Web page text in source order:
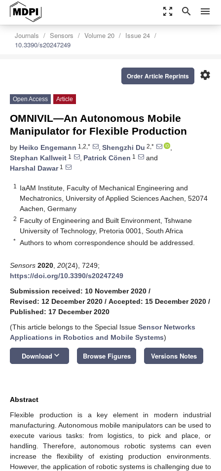
zoom_out_map search menu
Journals Sensors Volume 20
Issue 24
10.3390/s20247249
settings
Order Article Reprints
Open Access Article
OMNIVIL—An Autonomous Mobile
Manipulator for Flexible Production
by Heiko Engemann 1,2,* , Shengzhi Du 2,*
,
Stephan Kallweit 1 , Patrick Cönen 1
and
Harshal Dawar1
1
IaAM Institute, Faculty of Mechanical Engineering and
Mechatronics, University of Applied Sciences Aachen, 52074
Aachen, Germany
2 Faculty of Engineering and Built Environment, Tshwane
University of Technology, Pretoria 0001, South Africa
* Authors to whom correspondence should be addressed.
Sensors 2020 20(24), 7249;
https://doi.org/10.3390/s20247249
Submission received: 10 November 2020 /
Revised: 12 December 2020 / Accepted: 15 December 2020 /
Published: 17 December 2020
(This article belongs to the Special Issue Sensor Networks
Applications in Robotics and Mobile Systems)
Download keyboard_arrow_down Browse Figures Versions Notes
Abstract
Flexible production is a key element in modern industrial
manufacturing. Autonomous mobile manipulators can be used to
execute various tasks: from logistics, to pick and place, or
handling. Therefore, autonomous robotic systems can even
increase the flexibility of existing production environments.
However, the application of robotic systems is challenging due to